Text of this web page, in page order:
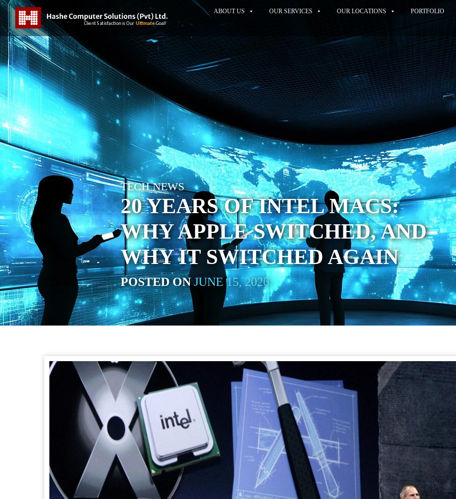
ABOUT US OUR SERVICES OUR LOCATIONS PORTFOLIO
TECH NEWS
20 YEARS OF INTEL MACS:
WHY APPLE SWITCHED, AND
WHY IT SWITCHED AGAIN
POSTED ONJUNE 15, 2026